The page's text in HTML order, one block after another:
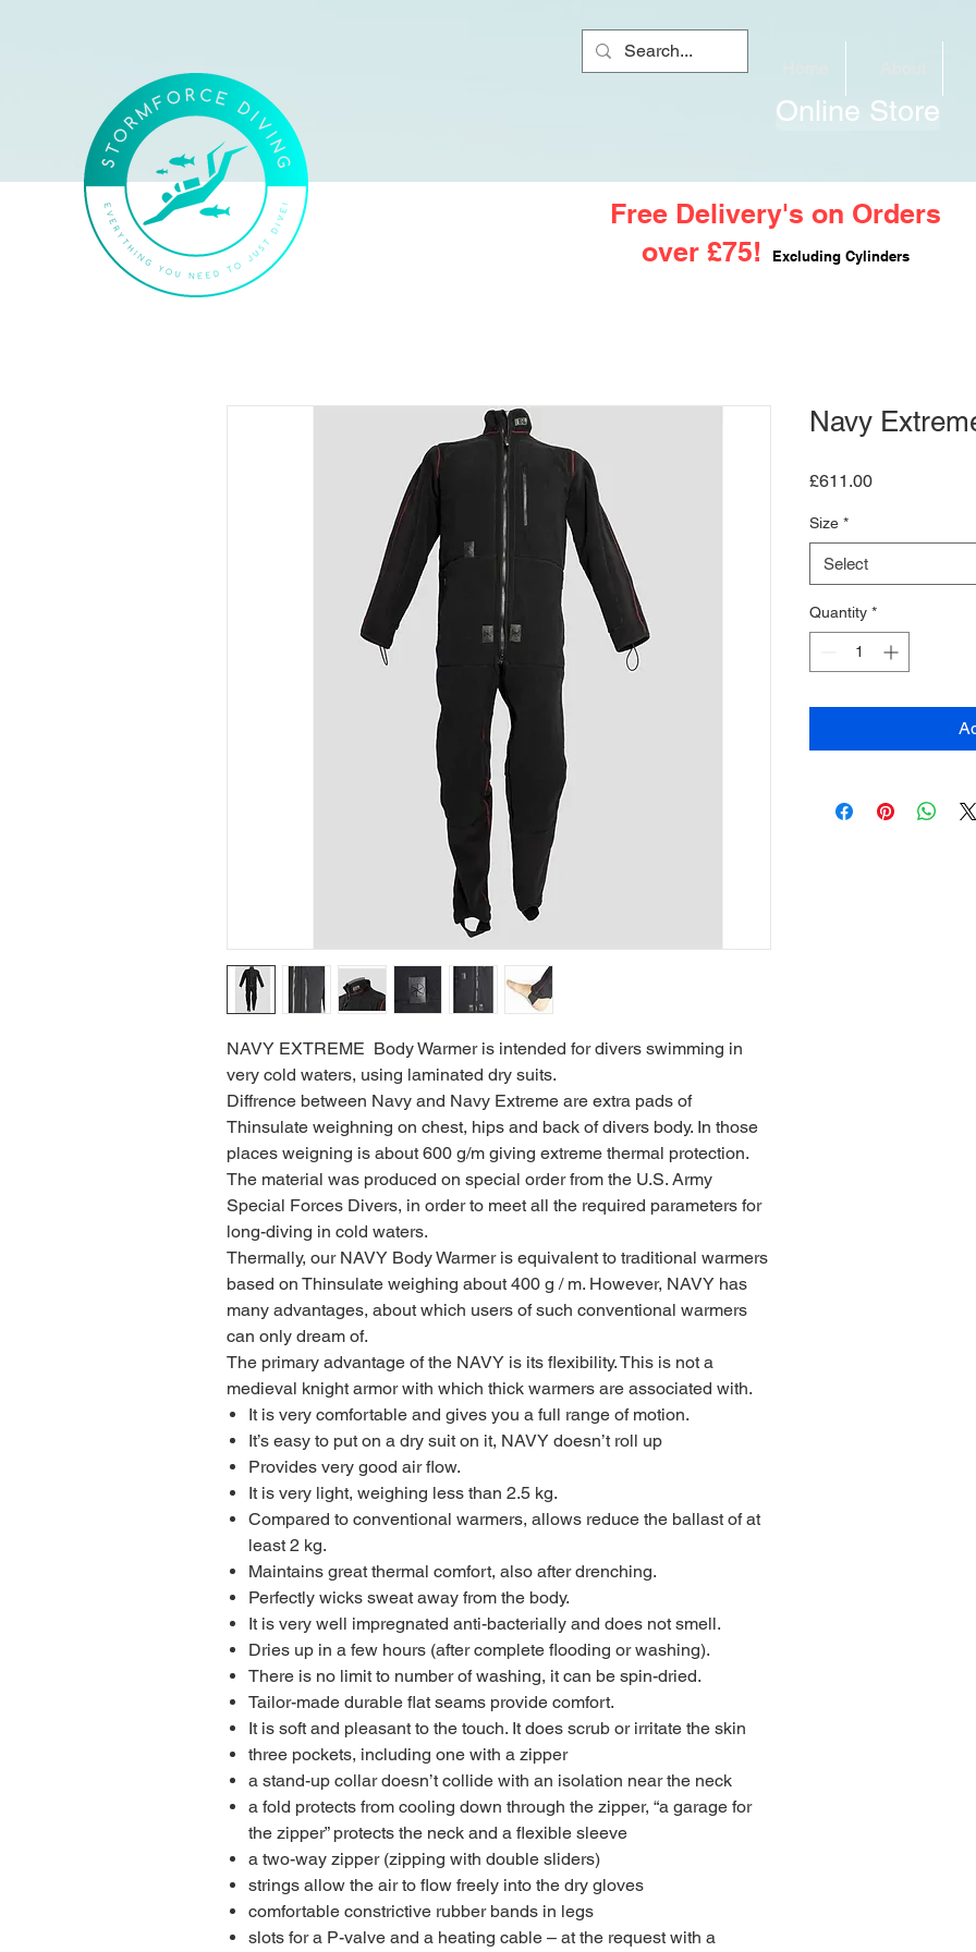
Online Store
Free Delivery's on Orders
over £75!
Excluding Cylinders
NAVY EXTREME Body Warmer is intended for divers swimming in
very cold waters, using laminated dry suits.
Diffrence between Navy and Navy Extreme are extra pads of
Thinsulate weighning on chest, hips and back of divers body. In those
places weigning is about 600 g/m giving extreme thermal protection.
The material was produced on special order from the U.S. Army
Special Forces Divers, in order to meet all the required parameters for
long-diving in cold waters.
Thermally, our NAVY Body Warmer is equivalent to traditional warmers
based on Thinsulate weighing about 400 g / m. However, NAVY has
many advantages, about which users of such conventional warmers
can only dream of.
The primary advantage of the NAVY is its flexibility. This is not a
medieval knight armor with which thick warmers are associated with.
It is very comfortable and gives you a full range of motion.
It’s easy to put on a dry suit on it, NAVY doesn’t roll up
Provides very good air flow.
It is very light, weighing less than 2.5 kg.
Compared to conventional warmers, allows reduce the ballast of at
least 2 kg.
Maintains great thermal comfort, also after drenching.
Perfectly wicks sweat away from the body.
It is very well impregnated anti-bacterially and does not smell.
Dries up in a few hours (after complete flooding or washing).
There is no limit to number of washing, it can be spin-dried.
Tailor-made durable flat seams provide comfort.
It is soft and pleasant to the touch. It does scrub or irritate the skin
three pockets, including one with a zipper
a stand-up collar doesn’t collide with an isolation near the neck
a fold protects from cooling down through the zipper, “a garage for
the zipper” protects the neck and a flexible sleeve
a two-way zipper (zipping with double sliders)
strings allow the air to flow freely into the dry gloves
comfortable constrictive rubber bands in legs
slots for a P-valve and a heating cable – at the request with a
Navy
£611.00Price
Size *
Select
Quantity *